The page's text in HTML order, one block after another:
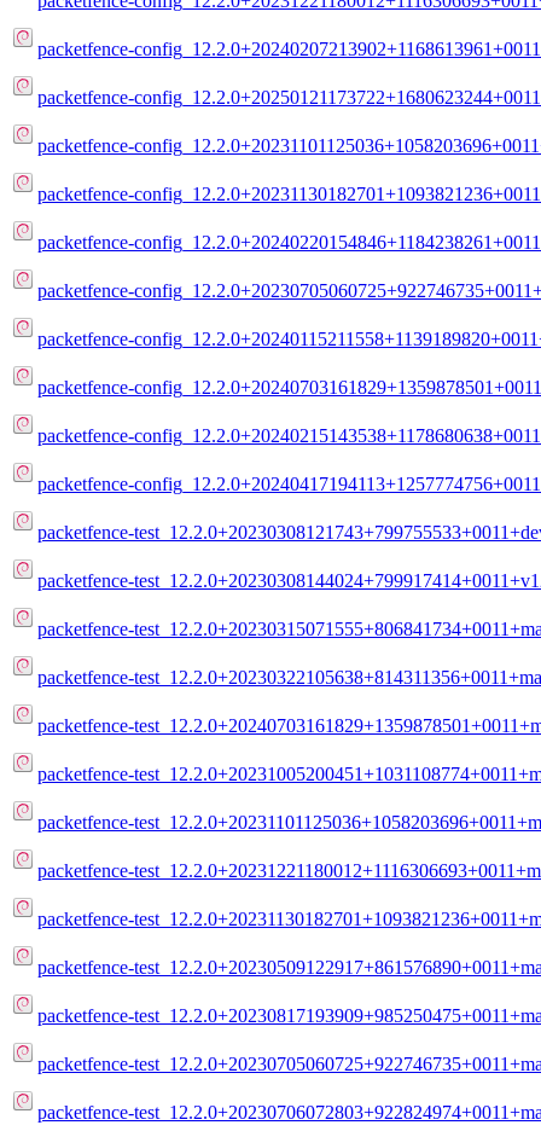
packetfence-
packetfence-
packetfence-
packetfence-
packetfence-
packetfence-
packetfence-
packetfence-
packetfence-
packetfence-
packetfence-
packetfence-
packetfence-
packetfence-
packetfence-
packetfence-
packetfence-
packetfence-
packetfence-
packetfence-
packetfence-
packetfence-
packetfence-